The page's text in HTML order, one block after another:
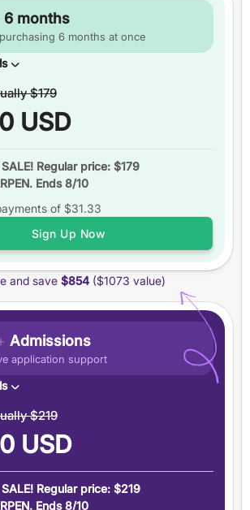
6 months
6 months at once
tests
guarantee
$179
USD
SALE! Regular price: $179
Ends 8/10
of $31.33
Sign Up Now
and save $854 ($1073 value)
Admissions
application support
value)
to everything in our Premium GRE
($179 value)
applications with people who have
$219
USD
SALE! Regular price: $219
Ends 8/10